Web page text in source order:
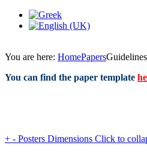
You are here: HomePapers
You can find the paper template
+ - Posters Dimensions Click to